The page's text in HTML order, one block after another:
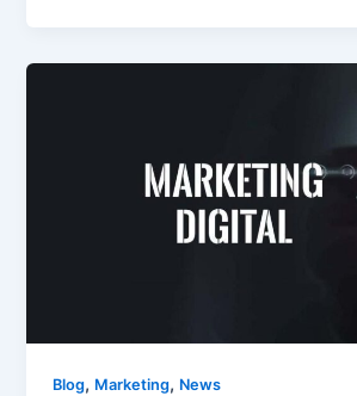
Blog, Marketing, News